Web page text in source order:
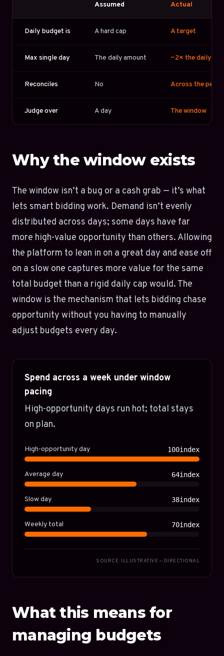
Assumed Actual
Daily budget is A hard cap A target
Max single day The daily amount ~2× the daily
Reconciles No Across the
Judge over A day The window
Why the window exists
The window isn’t a bug or a cash grab — it’s what
lets smart bidding work. Demand isn’t evenly
distributed across days; some days have far
more high-value opportunity than others. Allowing
the platform to lean in on a great day and ease off
on a slow one captures more value for the same
total budget than a rigid daily cap would. The
window is the mechanism that lets bidding chase
opportunity without you having to manually
adjust budgets every day.
Spend across a week under window
pacing
High-opportunity days run hot; total stays
on plan.
High-opportunity day 100index
Average day 64index
Slow day 38index
Weekly total 70index
SOURCE: ILLUSTRATIVE — DIRECTIONAL
What this means for
managing budgets